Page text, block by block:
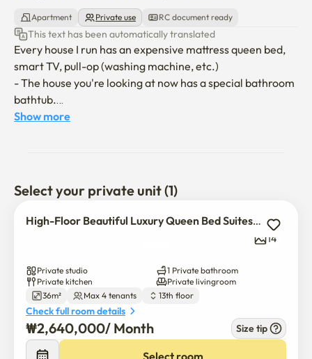
Apartment Private use RC document ready
This text has been automatically translated
Every house I run has an expensive mattress queen bed,
smart TV, pull-op (washing machine, etc.)
- The house you're looking at now has a special bathroom
bathtub.
- Expensive Queen Mattress, Chopa Bed
- An extended balcony, a studio apartment with separate
curtains and a bathtub in the living room, kitchen, and
bathroom
- Use only high-priced metris worth 10 million won
- You can leave the furniture in its place when you check-
out after moving and using it.
-If you use Google TV and indirect lighting, it's good to
have a cup of coffee or wine in the high-rise view of the
veranda.
Show more
Select your private unit (1)
High-Floor Beautiful Luxury Queen Bed Suites | Full Options
14
Private studio
1 Private bathroom
Private kitchen
Private livingroom
36m²
Max 4 tenants 13th floor
Check full room details
₩2,640,000/ Month Size tip
Select room